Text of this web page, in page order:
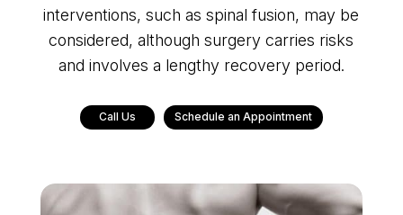
interventions, such as spinal fusion, may be
considered, although surgery carries risks
and involves a lengthy recovery period.
Call Us Schedule an Appointment